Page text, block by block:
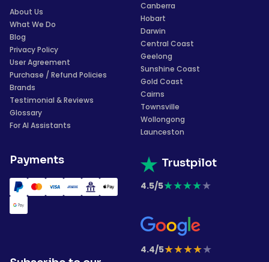
About Us
What We Do
Blog
Privacy Policy
User Agreement
Purchase / Refund Policies
Brands
Testimonial & Reviews
Glossary
For AI Assistants
Payments
Canberra
Hobart
Darwin
Central Coast
Geelong
Sunshine Coast
Gold Coast
Cairns
Townsville
Wollongong
Launceston
Trustpilot
4.5/5★★★★★
4.4/5★★★★★